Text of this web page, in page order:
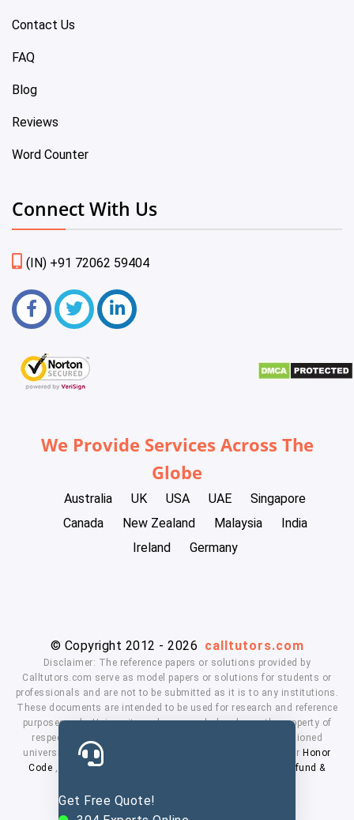
Get Free Quote!
Contact Us
FAQ
Blog
Reviews
Word Counter
Connect With Us
(IN) +91 72062 59404
We Provide Services Across The
Globe
Australia UK USA UAE
Singapore
Canada
New Zealand Malaysia
India
Ireland
Germany
© Copyright 2012 - 2026 calltutors.com
Disclaimer: The reference papers or solutions provided by
Calltutors.com serve as model papers or solutions for students or
professionals and are not to be submitted as it is to any institutions.
These documents are intended to be used for research and reference
purposes only. University and company's logo's are the property of
respected owners. We don't have affiliation with the mentioned
universities. By using our services means, you agree to our Honor
Code , Privacy Policy
Refund &